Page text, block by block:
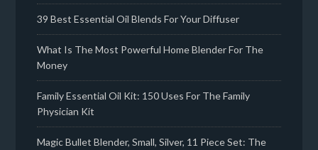
39 Best Essential Oil Blends For Your Diffuser
What Is The Most Powerful Home Blender For The
Money
Family Essential Oil Kit: 150 Uses For The Family
Physician Kit
Magic Bullet Blender, Small, Silver, 11 Piece Set: The